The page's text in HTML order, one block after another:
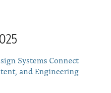
Systems Connect
and Engineering